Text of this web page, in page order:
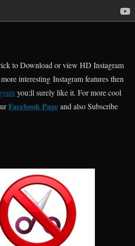
to Download or view HD Instagram
interesting Instagram features then
you;ll surely like it. For more cool
Facebook Pageand also Subscribe